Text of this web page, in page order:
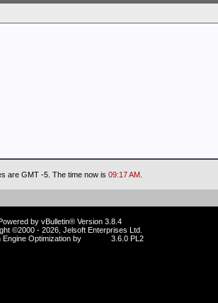
are GMT -5. The time now is 09:17 AM.
by vBulletin® Version 3.8.4
©2000 - 2026, Jelsoft Enterprises Ltd.
Engine Optimization by
3.6.0 PL2